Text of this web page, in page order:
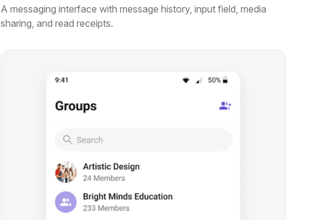
A messaging interface with message history, input field, media
sharing, and read receipts.